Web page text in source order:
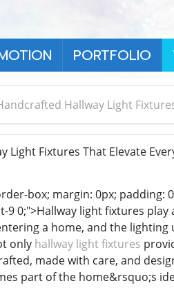
PORTFOLIO
Hallway Light
Light Fixtures That Elevate
box; margin: 0px; padding:
9 0;">Hallway light fixtures
a home, and the
only hallway light fixtures
made with care, and
part of the home&rsquo;s